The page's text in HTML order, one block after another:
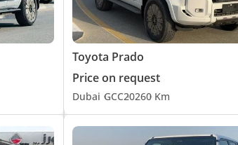
Toyota Prado
Price on request
Dubai GCC20260 Km